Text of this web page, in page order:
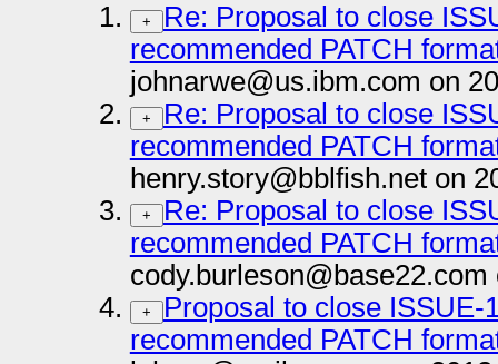
+
Re: Proposal to close
recommended PATCH
johnarwe@us.ibm.com on
+
Re: Proposal to close
recommended PATCH
henry.story@bblfish.net on
+
Re: Proposal to close
recommended PATCH
+
Proposal to close ISSUE-
recommended PATCH